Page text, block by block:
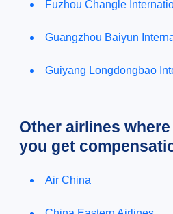
Fuzhou Changle
Guangzhou Baiyun
Guiyang Longdongbao
Other airlines
you get
Air China